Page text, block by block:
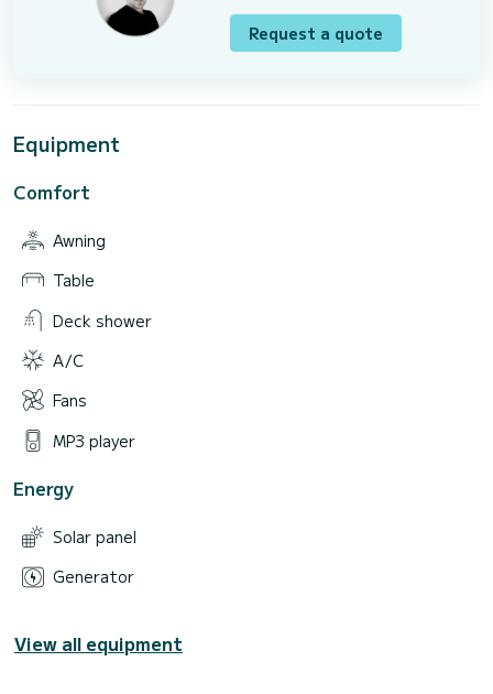
Request a quote
Equipment
Comfort
Awning
Table
Deck shower
A/C
Fans
MP3 player
Energy
Solar panel
Generator
View all equipment